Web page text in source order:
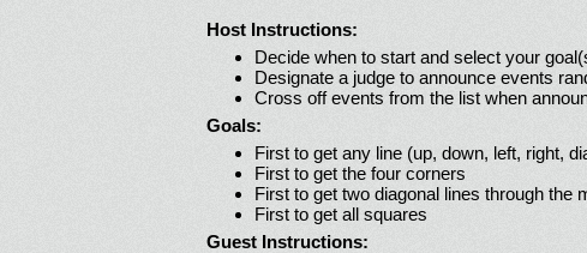
Host Instructions:
Decide when to start and select your
Designate a judge to announce events
Cross off events from the list when
Goals:
First to get any line (up, down, left, right,
First to get the four corners
First to get two diagonal lines through the
First to get all squares
Guest Instructions: